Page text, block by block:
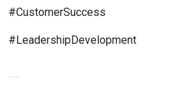
#CustomerSuccess
#LeadershipDevelopment